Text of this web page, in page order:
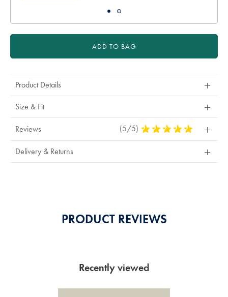
ADD TO BAG
Product Details
Size & Fit
Reviews (5/5) 5
Delivery & Returns
PRODUCT REVIEWS
Recently viewed